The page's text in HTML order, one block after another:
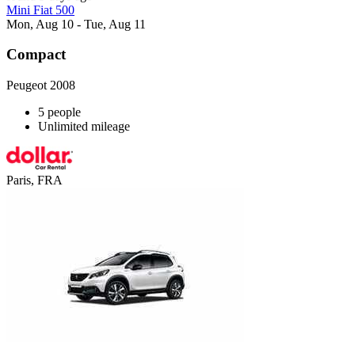
Mini Fiat 500
Mon, Aug 10 - Tue, Aug 11
Compact
Peugeot 2008
5 people
Unlimited mileage
Paris, FRA